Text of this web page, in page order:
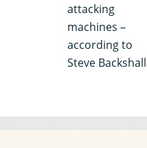
attacking
machines –
according to
Steve Backshall